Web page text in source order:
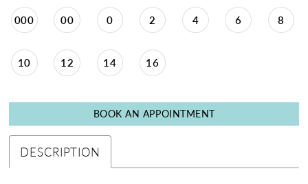
000 00 0 2 4 6 8
10 12 14 16
BOOK AN APPOINTMENT
DESCRIPTION